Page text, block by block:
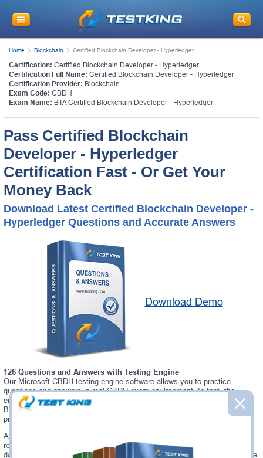
Home Blockchain Certified Blockchain Developer - Hyperledger
Certification: Certified Blockchain Developer - Hyperledger
Certification Full Name: Certified Blockchain Developer - Hyperledger
Certification Provider: Blockchain
Exam Code: CBDH
Exam Name: BTA Certified Blockchain Developer - Hyperledger
Pass Certified Blockchain
Developer - Hyperledger
Certification Fast - Or Get Your
Money Back
Download Latest Certified Blockchain Developer -
Hyperledger Questions and Accurate Answers
Download Demo
126 Questions and Answers with Testing Engine
Our Microsoft CBDH testing engine software allows you to practice
questions and answers in real CBDH exam environment. In fact, the
environment of our CBDH testing engine is so similar to "BTA Certified
Blockchain Developer - Hyperledger" exam environment, that you won't
probably notice a difference during your actual CBDH exam.
Always up to date: once there is some change on CBDH exam, you will
receive an updated study materials, which are automatically updated and
download every time you launch CBDH Testing Engine. CBDH updates are